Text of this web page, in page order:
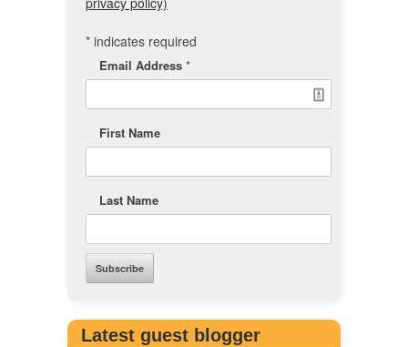
* indicates required
Email Address *
First Name
Last Name
Latest guest blogger